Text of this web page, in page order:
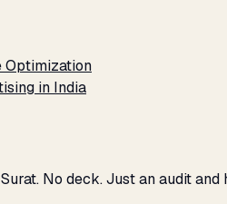
Optimization
in India
No deck. Just an audit and